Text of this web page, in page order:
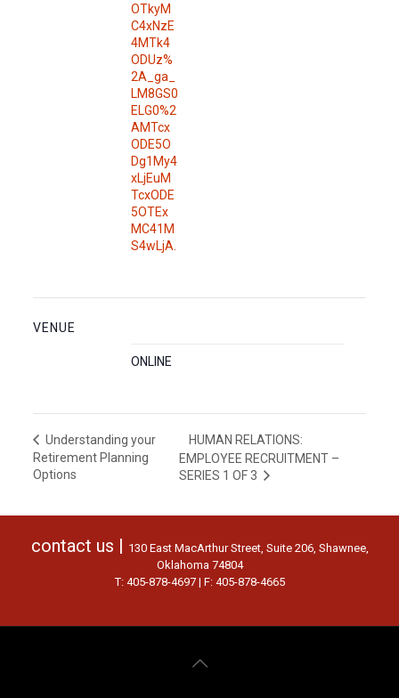
OTkyM
C4xNzE
4MTk4
ODUz%
2A_ga_
LM8GS0
ELG0%2
AMTcx
ODE5O
Dg1My4
xLjEuM
TcxODE
5OTEx
MC41M
S4wLjA.
VENUE
ONLINE
Understanding your
Retirement Planning
Options
HUMAN RELATIONS:
EMPLOYEE RECRUITMENT –
SERIES 1 OF 3
contact us | 130 East MacArthur Street, Suite 206, Shawnee,
Oklahoma 74804
T: 405-878-4697 | F: 405-878-4665